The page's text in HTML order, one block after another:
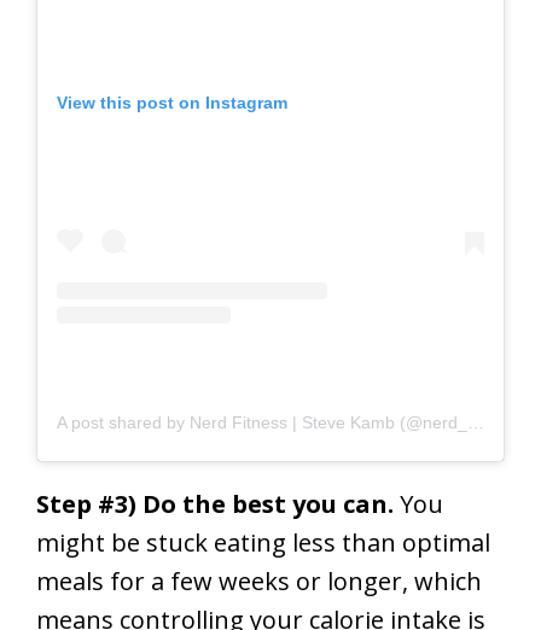
View this post on Instagram
A post shared by Nerd Fitness | Steve Kamb (@nerd_fitness)
Step #3) Do the best you can. You
might be stuck eating less than optimal
meals for a few weeks or longer, which
means controlling your calorie intake is